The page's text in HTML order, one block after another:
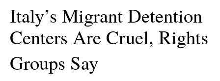
Italy’s Migrant Detention
Centers Are Cruel, Rights
Groups Say